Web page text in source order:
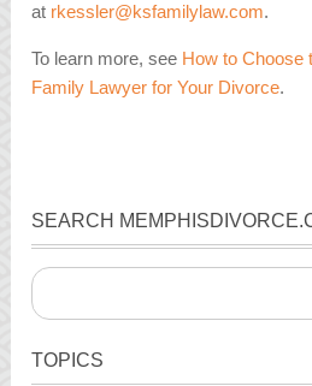
at rkessler@ksfamilylaw.com.
To learn more, see How to Choose
Family Lawyer for Your Divorce.
SEARCH
TOPICS